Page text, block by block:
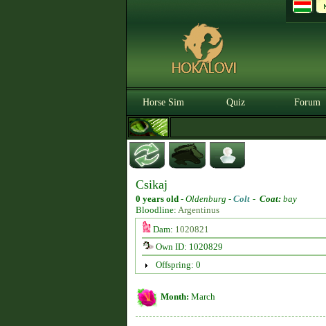
Horse Sim Quiz Forum
Csikaj
0 years old - Oldenburg - Colt - Coat: bay
Bloodline: Argentinus
Dam: 1020821
Own ID: 1020829
Offspring: 0
Month: March